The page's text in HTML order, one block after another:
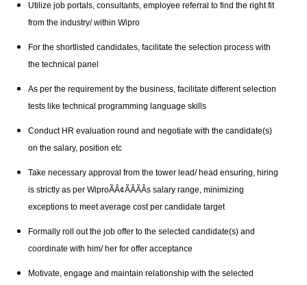
Utilize job portals, consultants, employee referral to find the right fit
from the industry/ within Wipro
For the shortlisted candidates, facilitate the selection process with
the technical panel
As per the requirement by the business, facilitate different selection
tests like technical programming language skills
Conduct HR evaluation round and negotiate with the candidate(s)
on the salary, position etc
Take necessary approval from the tower lead/ head ensuring, hiring
is strictly as per WiproÃÂ¢ÃÂÃÂs salary range, minimizing
exceptions to meet average cost per candidate target
Formally roll out the job offer to the selected candidate(s) and
coordinate with him/ her for offer acceptance
Motivate, engage and maintain relationship with the selected